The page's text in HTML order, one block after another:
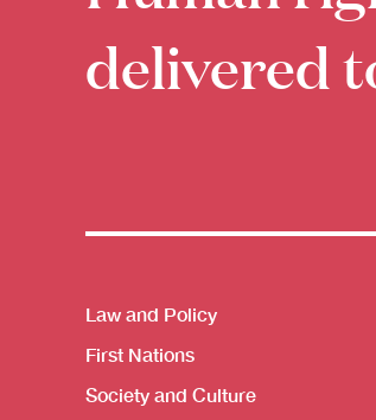
delivered
Themes menu
Law and Policy
First Nations
Society and Culture